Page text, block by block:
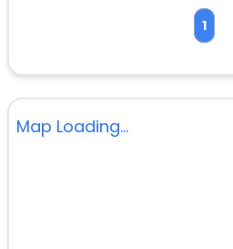
1
Map Loading...